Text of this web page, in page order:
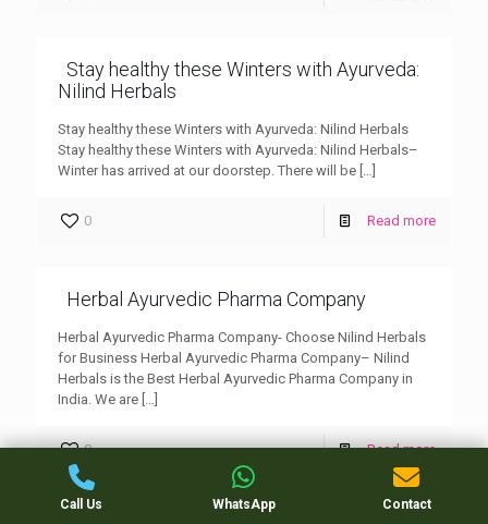
Stay healthy these Winters with Ayurveda:
Nilind Herbals
Stay healthy these Winters with Ayurveda: Nilind Herbals
Stay healthy these Winters with Ayurveda: Nilind Herbals–
Winter has arrived at our doorstep. There will be
0 Read more
Herbal Ayurvedic Pharma Company
Herbal Ayurvedic Pharma Company- Choose Nilind Herbals
for Business Herbal Ayurvedic Pharma Company– Nilind
Herbals is the Best Herbal Ayurvedic Pharma Company in
India. We are
0 Read more
Call Us WhatsApp Contact